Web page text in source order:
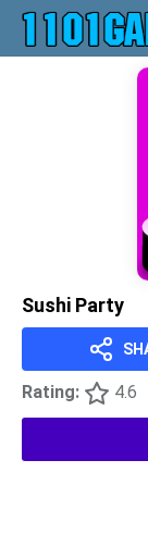
Sushi Party
Rating: 4.6